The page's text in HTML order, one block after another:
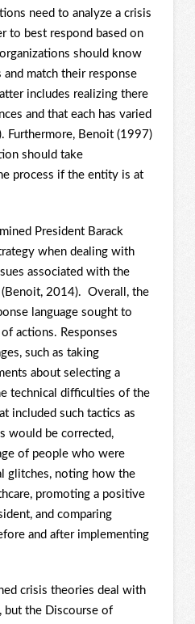
need to analyze a crisis
to best respond based on
should know
match their response
includes realizing there
and that each has varied
Furthermore, Benoit (1997)
should take
process if the entity is at
President Barack
when dealing with
associated with the
2014). Overall, the
language sought to
actions. Responses
such as taking
about selecting a
technical difficulties of the
included such tactics as
would be corrected,
of people who were
glitches, noting how the
promoting a positive
and comparing
and after implementing
crisis theories deal with
but the Discourse of